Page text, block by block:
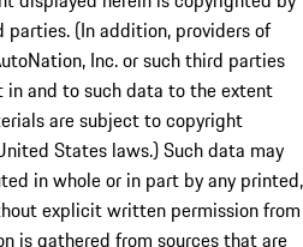
(In addition, providers of
Inc. or such third parties
in and to such data to the extent
are subject to copyright
States laws.) Such data may
in whole or in part by any printed,
explicit written permission from
is gathered from sources that are